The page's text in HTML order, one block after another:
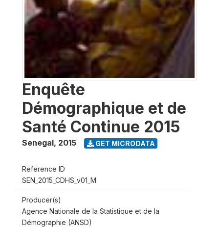
Enquête
Démographique et de
Santé Continue 2015
Senegal, 2015 GET MICRODATA
Reference ID
SEN_2015_CDHS_v01_M
Producer(s)
Agence Nationale de la Statistique et de la
Démographie (ANSD)